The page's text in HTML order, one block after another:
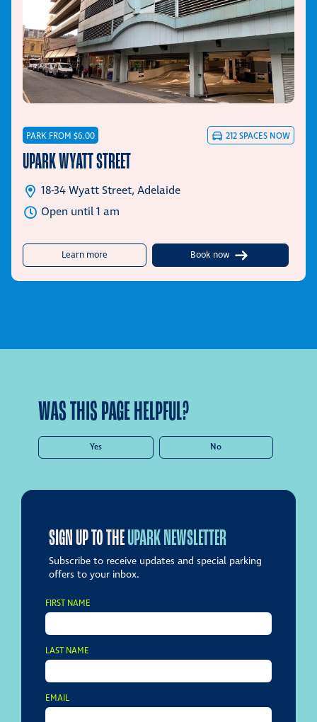
PARK FROM $6.00 212SPACES NOW
UPARK WYATT STREET
18-34 Wyatt Street, Adelaide
Open until 1 am
Learn moreabout UPark Wyatt StreetBook now
WAS THIS PAGE HELPFUL?
Yes No
SIGN UP TO THEUPARK NEWSLETTER
Subscribe to receive updates and special parking
offers to your inbox.
FIRST NAME
LAST NAME
EMAIL